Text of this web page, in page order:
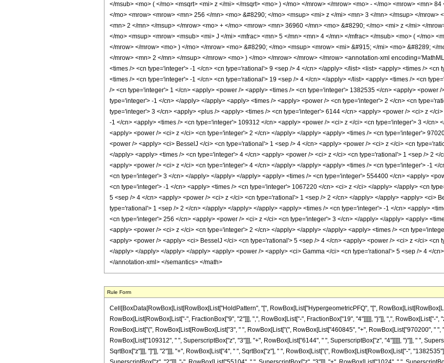
</msub> <mo> ( </mo> <msqrt> <mi> z </mi> </msqrt> <mo> ) </mo> </mrow> </mrow> <mo> - </mo> <mrow> <mn>
</mo> <mrow> <mrow> <mn> 256 </mn> <mo> &#8290; </mo> <msup> <mi> z </mi> <mn> 3 </mn> </msup> </
<mn> 2 </mn> </msup> </mrow> <mo> + </mo> <mrow> <mn> 36960 </mn> <mo> &#8290; </mo> <mi> z </mi> </
</mo> <msup> <mrow> <msub> <mi> J </mi> <mfrac> <mn> 5 </mn> <mn> 4 </mn> </mfrac> </msub> <mo> ( </mo>
</mrow> </mrow> <mo> ) </mo> </mrow> <mo> &#8290; </mo> <msup> <mrow> <mi> &#915; </mi> <mo> &#8289; </
</mrow> <mn> 2 </mn> </msup> </mrow> <mo> ) </mo> </mrow> </mrow> </mrow> <annotation-xml
<times /> <cn type='integer'> -1 </cn> <cn type='rational'> 9 <sep /> 4 </cn> </apply> </list> <list> <apply> <times />
<times /> <cn type='integer'> -1 </cn> <cn type='rational'> 19 <sep /> 4 </cn> </apply> </list> <apply> <times /> <cn
/> <cn type='integer'> 1 </cn> <apply> <power /> <apply> <times /> <cn type='integer'> 1382535 </cn> <apply> <power
type='integer'> -1 </cn> </apply> </apply> <apply> <times /> <apply> <power /> <cn type='integer'> 2 </cn> <cn
type='integer'> 3 </cn> <apply> <plus /> <apply> <times /> <cn type='integer'> 6144 </cn> <apply> <power /> <ci> z </
-1 </cn> <apply> <times /> <cn type='integer'> 109312 </cn> <apply> <power /> <ci> z </ci> <cn type='integer'> 3 </
<apply> <power /> <ci> z </ci> <cn type='integer'> 2 </cn> </apply> </apply> <apply> <times /> <cn type='integer'>
<power /> <apply> <ci> BesselJ </ci> <cn type='rational'> 1 <sep /> 4 </cn> <apply> <power /> <ci> z </ci> <cn
</apply> <apply> <times /> <cn type='integer'> 4 </cn> <apply> <power /> <ci> z </ci> <cn type='rational'> 1 <sep /> 2
<apply> <power /> <ci> z </ci> <cn type='integer'> 4 </cn> </apply> </apply> <apply> <times /> <cn type='integer'> -1
<cn type='integer'> 3 </cn> </apply> </apply> </apply> <apply> <times /> <cn type='integer'> 554400 </cn> <apply>
<cn type='integer'> -1 </cn> <apply> <times /> <cn type='integer'> 1067220 </cn> <ci> z </ci> </apply> </apply> <cn
5 <sep /> 4 </cn> <apply> <power /> <ci> z </ci> <cn type='rational'> 1 <sep /> 2 </cn> </apply> </apply> <apply> <ci>
type='rational'> 1 <sep /> 2 </cn> </apply> </apply> </apply> <apply> <times /> <cn type='integer'> -1 </cn> <apply>
<cn type='integer'> 256 </cn> <apply> <power /> <ci> z </ci> <cn type='integer'> 3 </cn> </apply> </apply> <apply>
<apply> <power /> <ci> z </ci> <cn type='integer'> 2 </cn> </apply> </apply> </apply> <apply> <times /> <cn
<apply> <power /> <apply> <ci> BesselJ </ci> <cn type='rational'> 5 <sep /> 4 </cn> <apply> <power /> <ci> z </ci>
</apply> </apply> </apply> </apply> <apply> <power /> <apply> <ci> Gamma </ci> <cn type='rational'> 5 <sep /> 4 </
</annotation-xml> </semantics> </math>
Rule Form
Cell[BoxData[RowBox[List[RowBox[List["HoldPattern", "[", RowBox[List["HypergeometricPFQ", "[",
RowBox[List[RowBox[List["-", FractionBox["9", "2"]]], ",", RowBox[List["-", FractionBox["19", "4"]]]]], "}"]], ",", RowBox[List["-
RowBox[List["(", RowBox[List[RowBox[List["3", " ", RowBox[List["(", RowBox[List["460845", "+", RowBox[List["970200", "
RowBox[List["109312", " ", SuperscriptBox["z", "3"]]], "+", RowBox[List["6144", " ", SuperscriptBox["z", "4"]]]]], ")"]], " ",
SqrtBox["z"]]], "]"]], "2"]]], "+", RowBox[List["4", " ", SqrtBox["z"], " ", RowBox[List["(", RowBox[List[RowBox[List["-",